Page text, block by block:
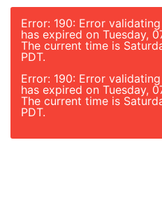
Error: 190: Error
has expired on Tuesday,
The current time is
PDT.
Error: 190: Error
has expired on Tuesday,
The current time is
PDT.